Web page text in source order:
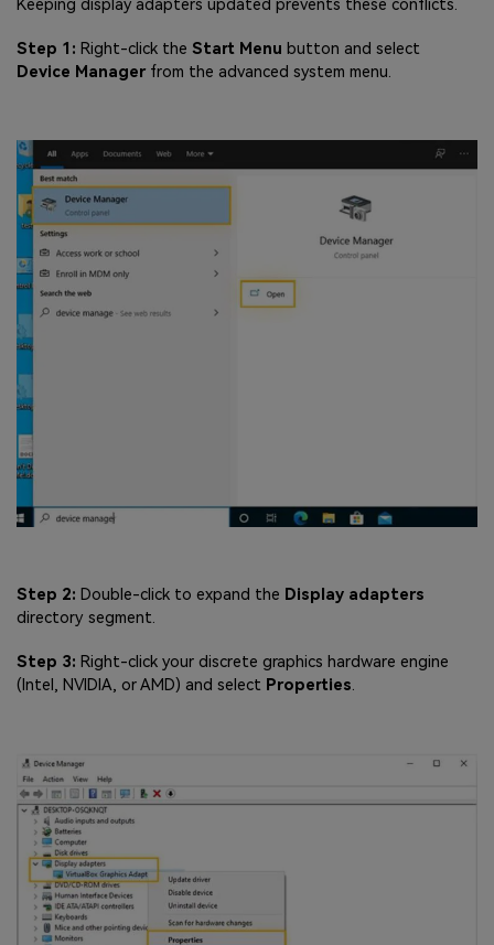
Keeping display adapters updated prevents these conflicts.
Step 1: Right-click the Start Menu button and select
Device Managerfrom the advanced system menu.
Step 2: Double-click to expand the Display adapters
directory segment.
Step 3: Right-click your discrete graphics hardware engine
(Intel, NVIDIA, or AMD) and select Properties.